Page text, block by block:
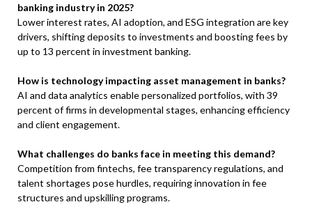
banking industry in 2025?
Lower interest rates, AI adoption, and ESG integration are key
drivers, shifting deposits to investments and boosting fees by
up to 13 percent in investment banking.
How is technology impacting asset management in banks?
AI and data analytics enable personalized portfolios, with 39
percent of firms in developmental stages, enhancing efficiency
and client engagement.
What challenges do banks face in meeting this demand?
Competition from fintechs, fee transparency regulations, and
talent shortages pose hurdles, requiring innovation in fee
structures and upskilling programs.